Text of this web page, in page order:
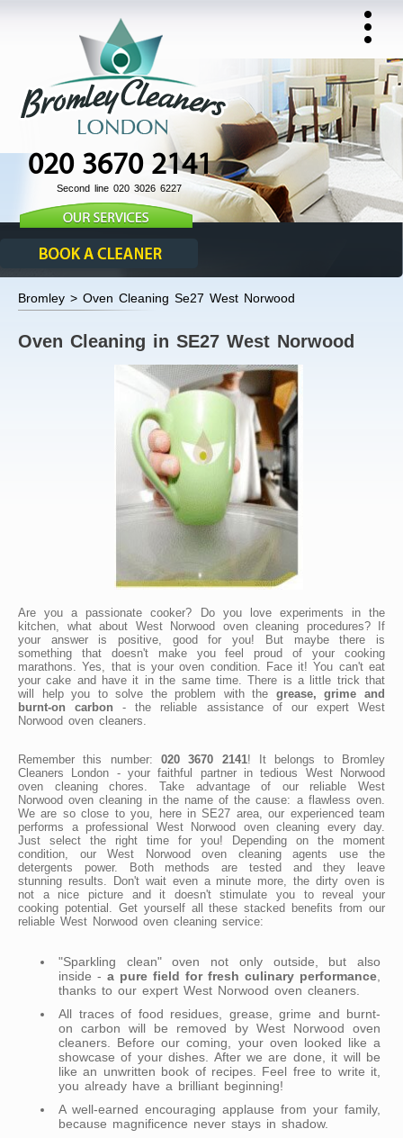
020 3670 2141
Second line 020 3026 6227
Bromley > Oven Cleaning Se27 West Norwood
Oven Cleaning in SE27 West Norwood
Are you a passionate cooker? Do you love experiments in the
kitchen, what about West Norwood oven cleaning procedures? If
your answer is positive, good for you! But maybe there is
something that doesn't make you feel proud of your cooking
marathons. Yes, that is your oven condition. Face it! You can't eat
your cake and have it in the same time. There is a little trick that
will help you to solve the problem with the grease, grime and
burnt-on carbon - the reliable assistance of our expert West
Norwood oven cleaners.
Remember this number: 020 3670 2141! It belongs to Bromley
Cleaners London - your faithful partner in tedious West Norwood
oven cleaning chores. Take advantage of our reliable West
Norwood oven cleaning in the name of the cause: a flawless oven.
We are so close to you, here in SE27 area, our experienced team
performs a professional West Norwood oven cleaning every day.
Just select the right time for you! Depending on the moment
condition, our West Norwood oven cleaning agents use the
detergents power. Both methods are tested and they leave
stunning results. Don't wait even a minute more, the dirty oven is
not a nice picture and it doesn't stimulate you to reveal your
cooking potential. Get yourself all these stacked benefits from our
reliable West Norwood oven cleaning service:
"Sparkling clean" oven not only outside, but also
inside - a pure field for fresh culinary performance
thanks to our expert West Norwood oven cleaners.
All traces of food residues, grease, grime and burnt-
on carbon will be removed by West Norwood oven
cleaners. Before our coming, your oven looked like a
showcase of your dishes. After we are done, it will be
like an unwritten book of recipes. Feel free to write it,
you already have a brilliant beginning!
A well-earned encouraging applause from your family,
because magnificence never stays in shadow.